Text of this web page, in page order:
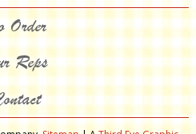
Order
Reps